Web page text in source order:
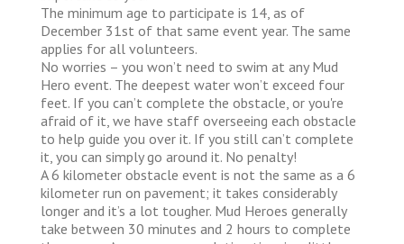
The minimum age to participate is 14, as of
December 31st of that same event year. The same
applies for all volunteers.
No worries – you won’t need to swim at any Mud
Hero event. The deepest water won’t exceed four
feet. If you can’t complete the obstacle, or you're
afraid of it, we have staff overseeing each obstacle
to help guide you over it. If you still can’t complete
it, you can simply go around it. No penalty!
A 6 kilometer obstacle event is not the same as a 6
kilometer run on pavement; it takes considerably
longer and it’s a lot tougher. Mud Heroes generally
take between 30 minutes and 2 hours to complete